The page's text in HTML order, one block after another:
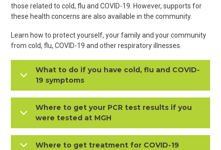
those related to cold, flu and COVID-19. However, supports for
these health concerns are also available in the community.
Learn how to protect yourself, your family and your community
from cold, flu, COVID-19 and other respiratory illnesses.
What to do if you have cold, flu and COVID-
19 symptoms
Where to get your PCR test results if you
were tested at MGH
Where to get treatment for COVID-19